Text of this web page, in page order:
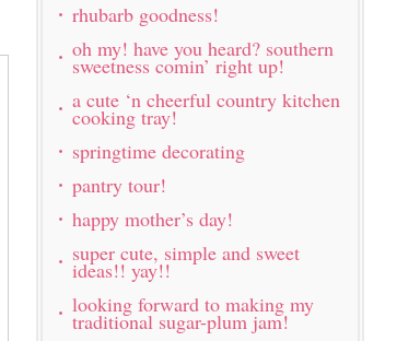
rhubarb goodness!
oh my! have you heard? southern
sweetness comin’ right up!
a cute ‘n cheerful country kitchen
cooking tray!
springtime decorating
pantry tour!
happy mother’s day!
super cute, simple and sweet
ideas!! yay!!
looking forward to making my
traditional sugar-plum jam!